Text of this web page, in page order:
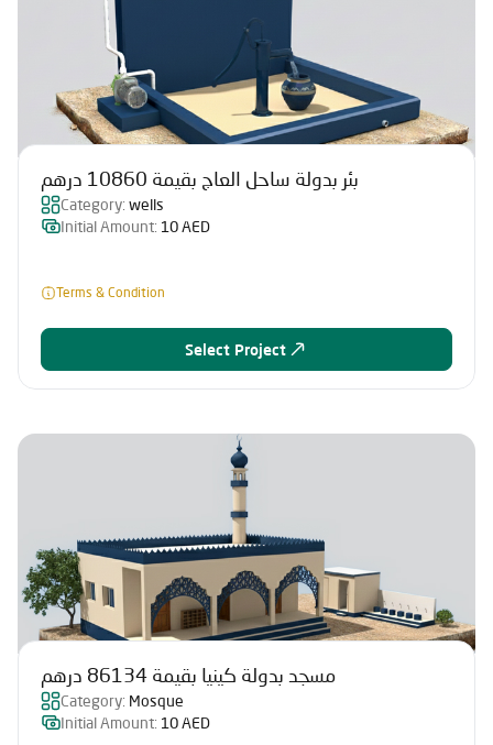
بئر بدولة ساحل العاج بقيمة 10860 درهم
Category: wells
Initial Amount: 10 AED
Terms & Condition
Select Project
مسجد بدولة كينيا بقيمة 86134 درهم
Category: Mosque
Initial Amount: 10 AED